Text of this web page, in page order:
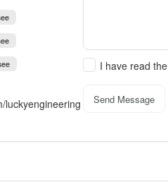
luckyengineering
I have read the
Send Message